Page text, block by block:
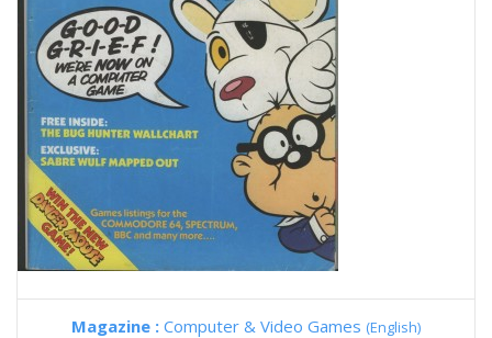
Magazine : Computer & Video Games (English)